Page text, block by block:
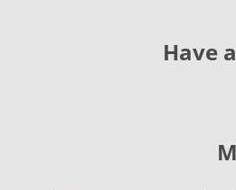
Have